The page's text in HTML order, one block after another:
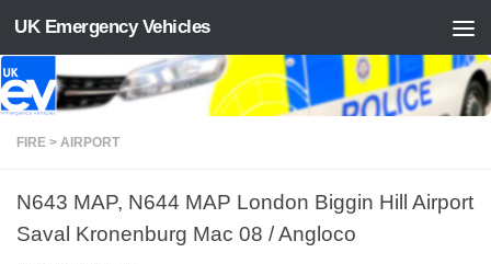
Skip to content
UK Emergency Vehicles
FIRE > AIRPORT
N643 MAP, N644 MAP London Biggin Hill Airport
Saval Kronenburg Mac 08 / Angloco